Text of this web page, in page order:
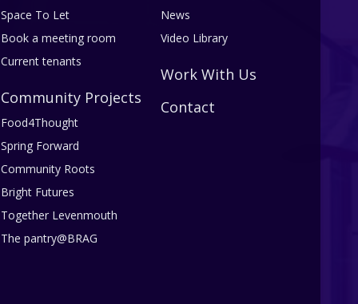
Space To Let
Book a meeting room
Current tenants
Community Projects
Food4Thought
Spring Forward
Community Roots
Bright Futures
Together Levenmouth
The pantry@BRAG
News
Video Library
Work With Us
Contact